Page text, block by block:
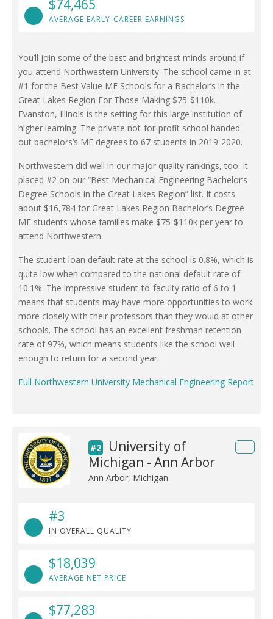
$74,465
AVERAGE EARLY-CAREER EARNINGS
You’ll join some of the best and brightest minds around if
you attend Northwestern University. The school came in at
#1 for the Best Value ME Schools for a Bachelor’s in the
Great Lakes Region For Those Making $75-$110k.
Evanston, Illinois is the setting for this large institution of
higher learning. The private not-for-profit school handed
out bachelors’s ME degrees to 67 students in 2019-2020.
Northwestern did well in our major quality rankings, too. It
placed #2 on our “Best Mechanical Engineering Bachelor’s
Degree Schools in the Great Lakes Region” list. It costs
about $16,784 for Great Lakes Region Bachelor’s Degree
ME students whose families make $75-$110k per year to
attend Northwestern.
The student loan default rate at the school is 0.8%, which is
quite low when compared to the national default rate of
10.1%. The impressive student-to-faculty ratio of 6 to 1
means that students may have more opportunities to work
more closely with their professors than they would at other
schools. The school has an excellent freshman retention
rate of 97%, which means students like the school well
enough to return for a second year.
Full Northwestern University Mechanical Engineering Report
#2
University of
Michigan - Ann Arbor
Ann Arbor, Michigan
#3
IN OVERALL QUALITY
$18,039
AVERAGE NET PRICE
$77,283